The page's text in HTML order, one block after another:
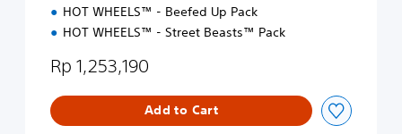
HOT WHEELS™ - Beefed Up Pack
HOT WHEELS™ - Street Beasts™ Pack
Rp 1,253,190
Add to Cart